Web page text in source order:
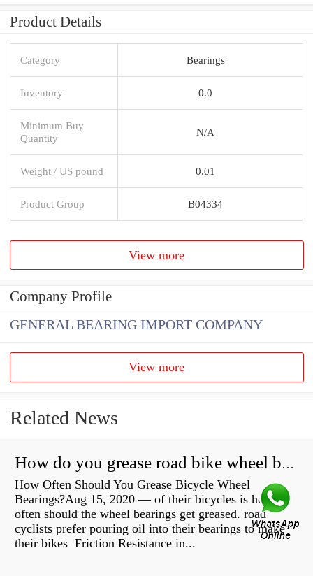
Product Details
Category Bearings
Inventory 0.0
Minimum Buy
Quantity
N/A
Weight / US pound 0.01
Product Group B04334
View more
Company Profile
GENERAL BEARING IMPORT COMPANY
View more
Related News
How do you grease road bike wheel bearings?
How Often Should You Grease Bicycle Wheel
Bearings?Aug 15, 2020 — of their bicycles is how
often should the wheel bearings get greased. road
cyclists prefer pouring oil into their bearings to make
their bikes Friction Resistance in...